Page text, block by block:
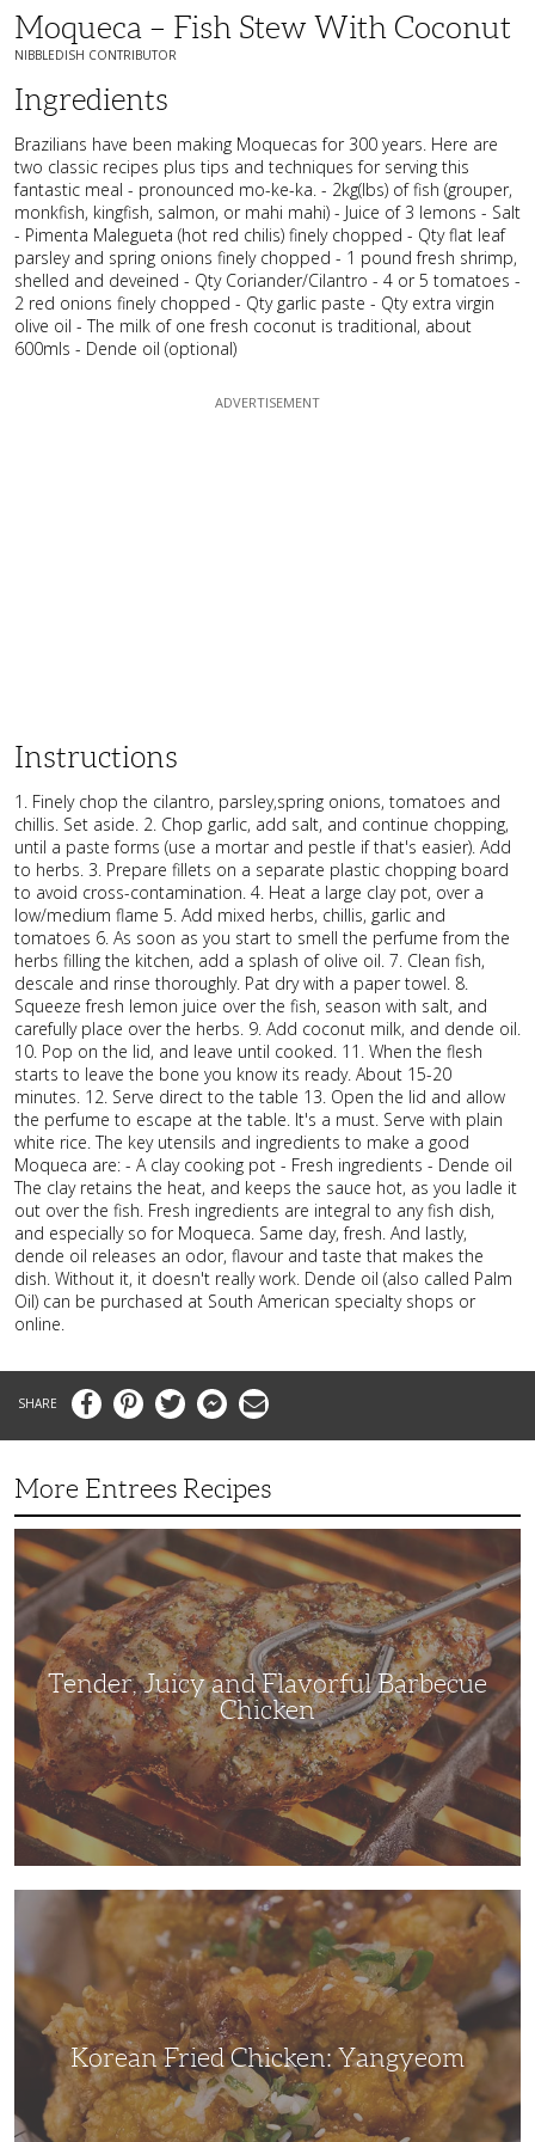
Moqueca – Fish Stew With Coconut
NIBBLEDISH CONTRIBUTOR
Ingredients
Brazilians have been making Moquecas for 300 years. Here are
two classic recipes plus tips and techniques for serving this
fantastic meal - pronounced mo-ke-ka. - 2kg(lbs) of fish (grouper,
monkfish, kingfish, salmon, or mahi mahi) - Juice of 3 lemons - Salt
- Pimenta Malegueta (hot red chilis) finely chopped - Qty flat leaf
parsley and spring onions finely chopped - 1 pound fresh shrimp,
shelled and deveined - Qty Coriander/Cilantro - 4 or 5 tomatoes -
2 red onions finely chopped - Qty garlic paste - Qty extra virgin
olive oil - The milk of one fresh coconut is traditional, about
600mls - Dende oil (optional)
Instructions
1. Finely chop the cilantro, parsley,spring onions, tomatoes and
chillis. Set aside. 2. Chop garlic, add salt, and continue chopping,
until a paste forms (use a mortar and pestle if that's easier). Add
to herbs. 3. Prepare fillets on a separate plastic chopping board
to avoid cross-contamination. 4. Heat a large clay pot, over a
low/medium flame 5. Add mixed herbs, chillis, garlic and
tomatoes 6. As soon as you start to smell the perfume from the
herbs filling the kitchen, add a splash of olive oil. 7. Clean fish,
descale and rinse thoroughly. Pat dry with a paper towel. 8.
Squeeze fresh lemon juice over the fish, season with salt, and
carefully place over the herbs. 9. Add coconut milk, and dende oil.
10. Pop on the lid, and leave until cooked. 11. When the flesh
starts to leave the bone you know its ready. About 15-20
minutes. 12. Serve direct to the table 13. Open the lid and allow
the perfume to escape at the table. It's a must. Serve with plain
white rice. The key utensils and ingredients to make a good
Moqueca are: - A clay cooking pot - Fresh ingredients - Dende oil
The clay retains the heat, and keeps the sauce hot, as you ladle it
out over the fish. Fresh ingredients are integral to any fish dish,
and especially so for Moqueca. Same day, fresh. And lastly,
dende oil releases an odor, flavour and taste that makes the
dish. Without it, it doesn't really work. Dende oil (also called Palm
Oil) can be purchased at South American specialty shops or
online.
FacebookPinterestTwitter MessengerEmail
More Entrees Recipes
Tender,
Juicy
and
Flavorful
Barbecue
Chicken
Tender, Juicy and Flavorful Barbecue
Chicken
Korean Fried Chicken: Yangyeom